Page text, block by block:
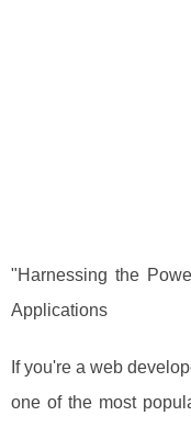
"Harnessing the
Applications
If you're a web
one of the most